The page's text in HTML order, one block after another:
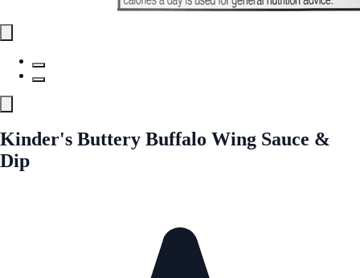
Kinder's Buttery Buffalo Wing Sauce &
Dip